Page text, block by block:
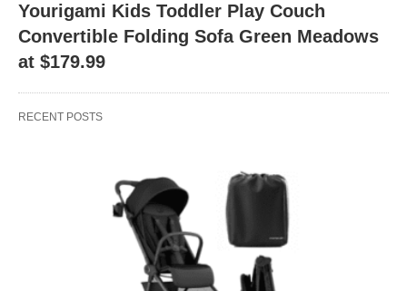
Yourigami Kids Toddler Play Couch
Convertible Folding Sofa Green Meadows
at $179.99
RECENT POSTS